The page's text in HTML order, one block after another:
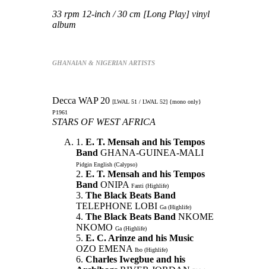
33 rpm 12-inch / 30 cm [Long Play] vinyl
album
GHANAIAN & NIGERIAN ARTISTS
Decca WAP 20 [LWAL 51 / LWAL 52] {mono only}
P1961
STARS OF WEST AFRICA
1. E. T. Mensah and his Tempos
Band GHANA-GUINEA-MALI
Pidgin English (Calypso)
2. E. T. Mensah and his Tempos
Band ONIPA Fanti (Highlife)
3. The Black Beats Band
TELEPHONE LOBI Ga (Highlife)
4. The Black Beats Band NKOME
NKOMO Ga (Highlife)
5. E. C. Arinze and his Music
OZO EMENA Ibo (Highlife)
6. Charles Iwegbue and his